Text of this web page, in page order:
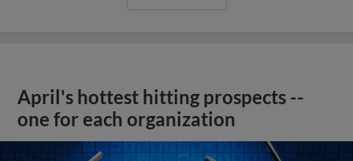
April's hottest hitting prospects --
one for each organization